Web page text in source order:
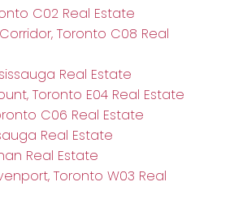
C02 Real Estate
Toronto C08 Real
Real Estate
Toronto E04 Real Estate
C06 Real Estate
Real Estate
Real Estate
Toronto W03 Real